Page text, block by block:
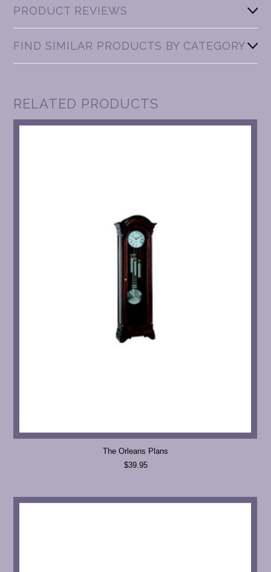
PRODUCT REVIEWS
FIND SIMILAR PRODUCTS BY CATEGORY
RELATED PRODUCTS
The Orleans Plans
$39.95